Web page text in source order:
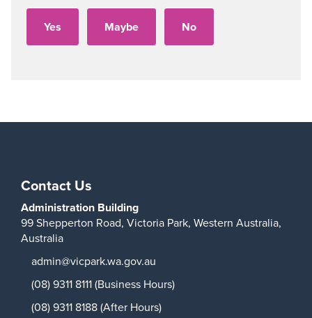
Contact Us
Administration Building
99 Shepperton Road, Victoria Park, Western Australia,
Australia
admin@vicpark.wa.gov.au
(08) 9311 8111 (Business Hours)
(08) 9311 8188 (After Hours)